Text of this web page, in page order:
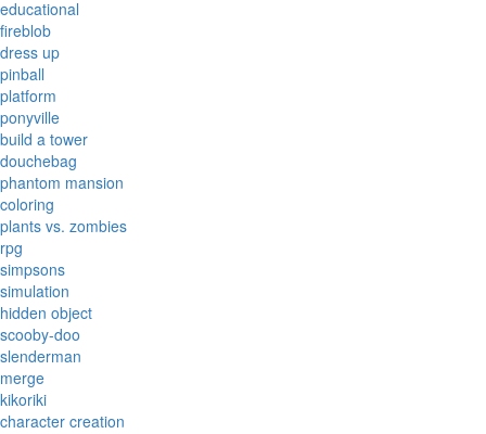
educational
fireblob
dress up
pinball
platform
ponyville
build a tower
douchebag
phantom mansion
coloring
plants vs. zombies
rpg
simpsons
simulation
hidden object
scooby-doo
slenderman
merge
kikoriki
character creation